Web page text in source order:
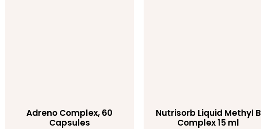
Adreno Complex, 60
Capsules
Nutrisorb Liquid Methyl B
Complex 15 ml